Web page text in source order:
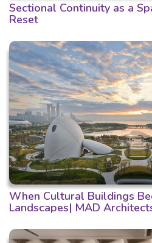
Sectional Continuity as a
Reset
When Cultural Buildings
Landscapes| MAD